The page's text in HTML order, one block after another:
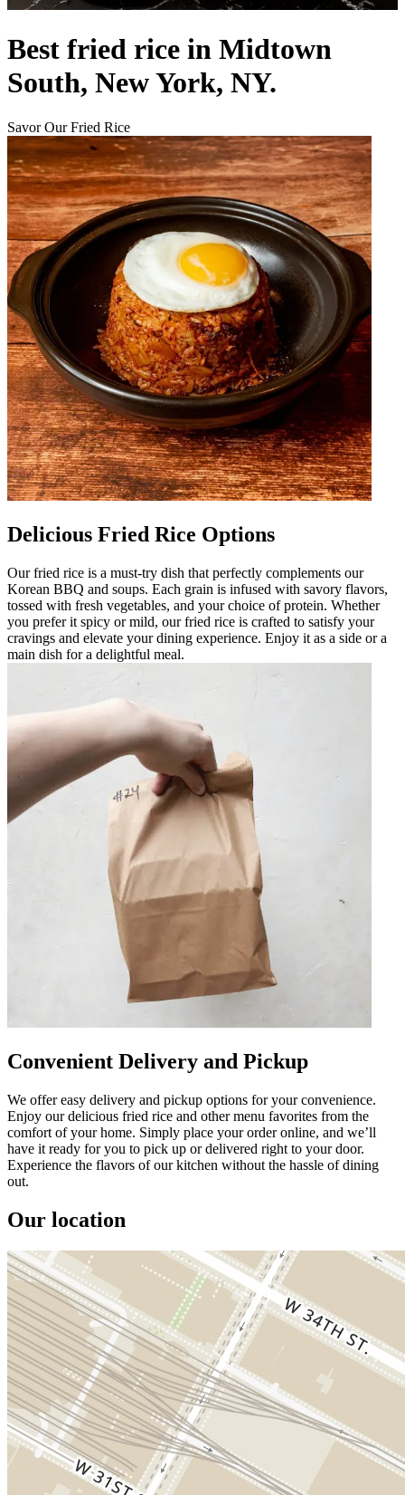
Best fried rice in Midtown
South, New York, NY.
Savor Our Fried Rice
Delicious Fried Rice Options
Our fried rice is a must-try dish that perfectly complements our
Korean BBQ and soups. Each grain is infused with savory flavors,
tossed with fresh vegetables, and your choice of protein. Whether
you prefer it spicy or mild, our fried rice is crafted to satisfy your
cravings and elevate your dining experience. Enjoy it as a side or a
main dish for a delightful meal.
Convenient Delivery and Pickup
We offer easy delivery and pickup options for your convenience.
Enjoy our delicious fried rice and other menu favorites from the
comfort of your home. Simply place your order online, and we’ll
have it ready for you to pick up or delivered right to your door.
Experience the flavors of our kitchen without the hassle of dining
out.
Our location